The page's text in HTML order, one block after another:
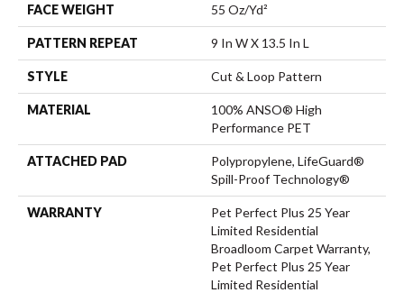
FACE WEIGHT 55 Oz/yd²
PATTERN REPEAT 9 In W X 13.5 In L
STYLE Cut & Loop Pattern
MATERIAL
100% ANSO® High
Performance PET
ATTACHED PAD
Polypropylene, LifeGuard®
Spill-Proof Technology®
WARRANTY
Pet Perfect Plus 25 Year
Limited Residential
Broadloom Carpet Warranty,
Pet Perfect Plus 25 Year
Limited Residential